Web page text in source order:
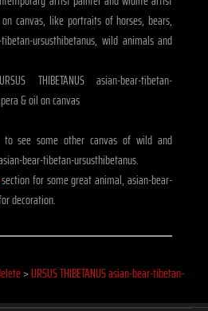
canvas, like portraits of horses, bears,
ursusthibetanus, wild animals and
THIBETANUS asian-bear-tibetan-
& oil on canvas
see some other canvas of wild and
bear-tibetan-ursusthibetanus.
section for some great animal, asian-bear-
decoration.
>URSUS THIBETANUS asian-bear-tibetan-